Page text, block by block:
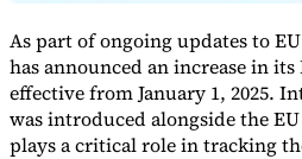
As part of ongoing updates to
has announced an increase in
effective from January 1, 2025.
was introduced alongside the
plays a critical role in tracking